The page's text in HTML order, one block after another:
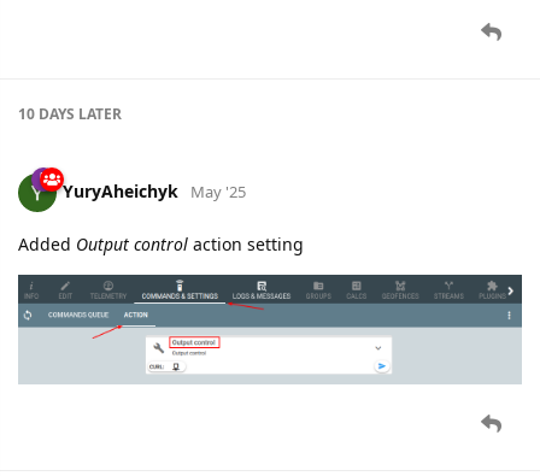
10 DAYS LATER
YuryAheichyk May '25
Added Output control action setting